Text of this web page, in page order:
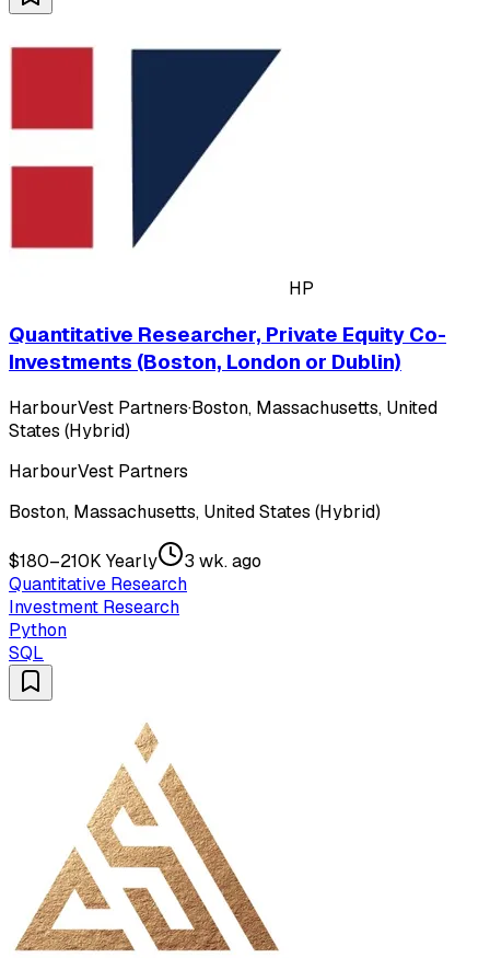
HP
Quantitative Researcher, Private Equity Co-
Investments (Boston, London or Dublin)
HarbourVest Partners·Boston, Massachusetts, United
States (Hybrid)
HarbourVest Partners
Boston, Massachusetts, United States (Hybrid)
$180–210K Yearly
3 wk. ago
Quantitative Research
Investment Research
Python
SQL